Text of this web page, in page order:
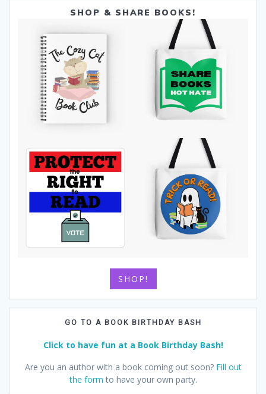
SHOP & SHARE BOOKS!
SHOP!
GO TO A BOOK BIRTHDAY BASH
Click to have fun at a Book Birthday Bash!
Are you an author with a book coming out soon? Fill out
the form to have your own party.